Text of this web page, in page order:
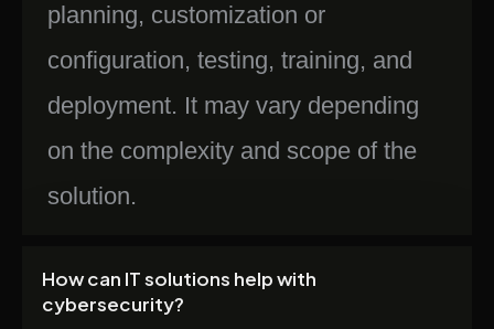
planning, customization or
configuration, testing, training, and
deployment. It may vary depending
on the complexity and scope of the
solution.
How can IT solutions help with
cybersecurity?